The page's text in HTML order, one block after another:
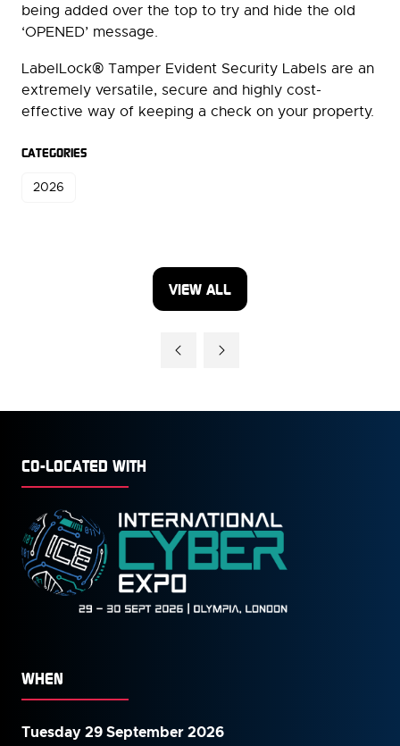
being added over the top to try and hide the old
‘OPENED’ message.
LabelLock® Tamper Evident Security Labels are an
extremely versatile, secure and highly cost-
effective way of keeping a check on your property.
CATEGORIES
2026
VIEW ALL
(OPENS
CO-LOCATED WITH
WHEN
Tuesday 29 September 2026